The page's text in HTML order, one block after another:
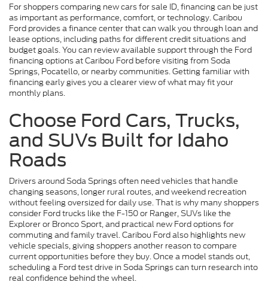
For shoppers comparing new cars for sale ID, financing can be just
as important as performance, comfort, or technology. Caribou
Ford provides a finance center that can walk you through loan and
lease options, including paths for different credit situations and
budget goals. You can review available support through the Ford
financing options at Caribou Ford before visiting from Soda
Springs, Pocatello, or nearby communities. Getting familiar with
financing early gives you a clearer view of what may fit your
monthly plans.
Choose Ford Cars, Trucks,
and SUVs Built for Idaho
Roads
Drivers around Soda Springs often need vehicles that handle
changing seasons, longer rural routes, and weekend recreation
without feeling oversized for daily use. That is why many shoppers
consider Ford trucks like the F-150 or Ranger, SUVs like the
Explorer or Bronco Sport, and practical new Ford options for
commuting and family travel. Caribou Ford also highlights new
vehicle specials, giving shoppers another reason to compare
current opportunities before they buy. Once a model stands out,
scheduling a Ford test drive in Soda Springs can turn research into
real confidence behind the wheel.